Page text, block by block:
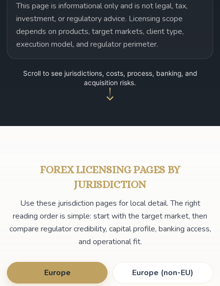
This page is informational only and is not legal, tax,
investment, or regulatory advice. Licensing scope
depends on products, target markets, client type,
execution model, and regulator perimeter.
Scroll to see jurisdictions, costs, process, banking, and
acquisition risks.
FOREX LICENSING PAGES BY
JURISDICTION
Use these jurisdiction pages for local detail. The right
reading order is simple: start with the target market, then
compare regulator credibility, capital profile, banking access,
and operational fit.
Europe Europe (non-EU)